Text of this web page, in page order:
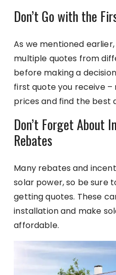
Don’t Go with the
As we mentioned
multiple quotes from
before making a
first quote you receive
prices and find the best
Don’t Forget About
Rebates
Many rebates and
solar power, so be sure
getting quotes. These
installation and make
affordable.